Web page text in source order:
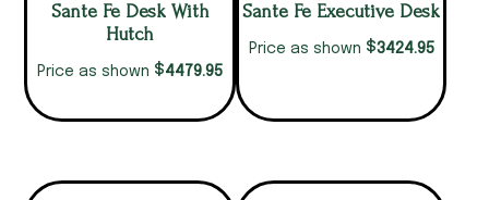
Sante Fe Desk With
Hutch
Price as shown $4479.95
Sante Fe Executive Desk
Price as shown $3424.95